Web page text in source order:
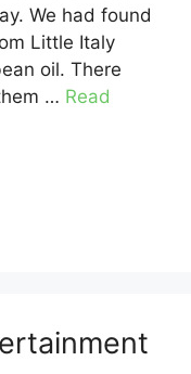
We had found
Little Italy
oil. There
… Read